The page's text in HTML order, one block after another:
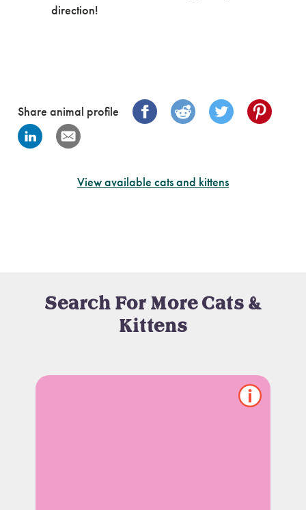
direction!
Share animal profile
View available cats and kittens
Search For More Cats &
Kittens
Show/hide